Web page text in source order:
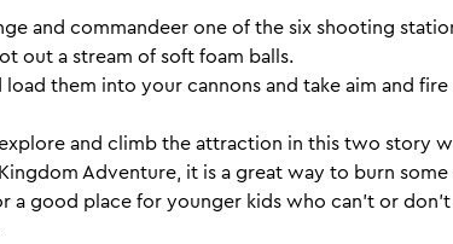
and commandeer one of the six shooting
out a stream of soft foam balls.
them into your cannons and take aim and
and climb the attraction in this two story
Adventure, it is a great way to burn
a good place for younger kids who can’t or